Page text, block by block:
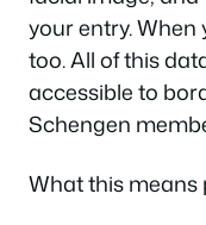
your entry. When
too. All of this
accessible to
Schengen
What this